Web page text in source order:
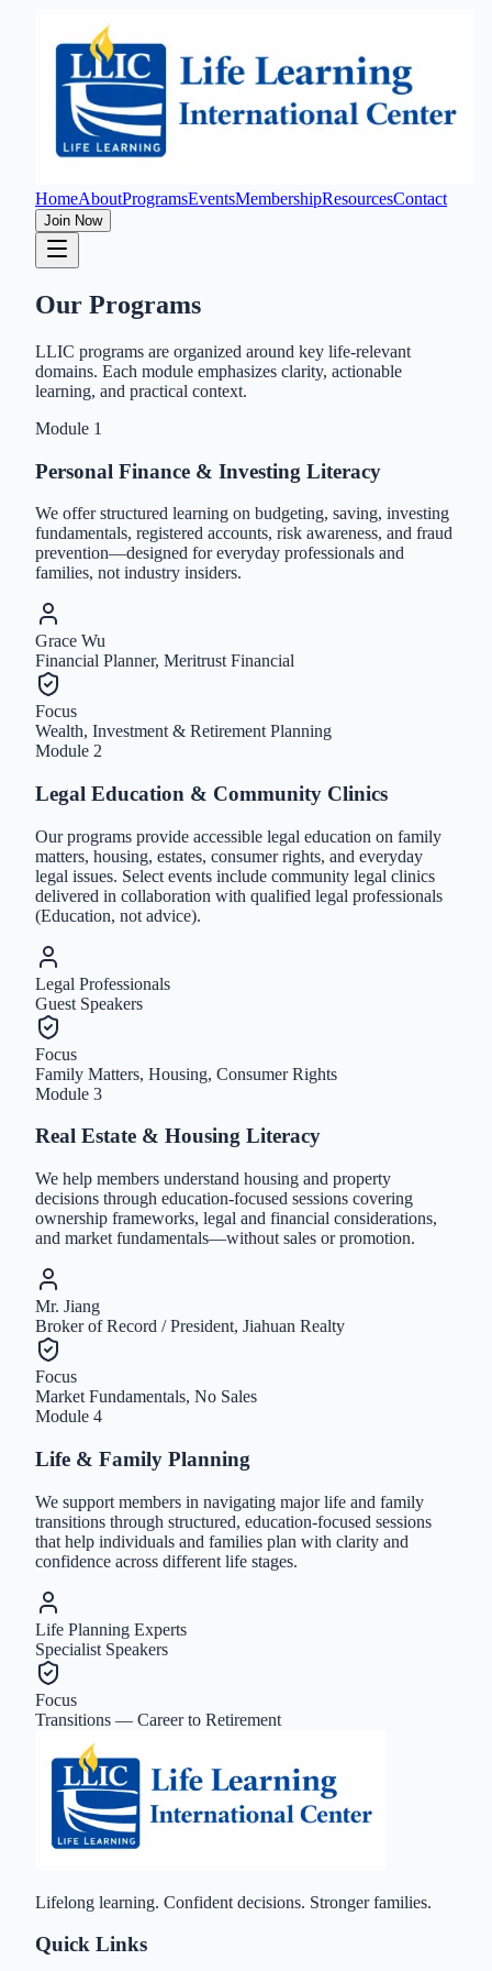
HomeAboutProgramsEventsMembershipResourcesContact
Join Now
Our Programs
LLIC programs are organized around key life-relevant
domains. Each module emphasizes clarity, actionable
learning, and practical context.
Module 1
Personal Finance & Investing Literacy
We offer structured learning on budgeting, saving, investing
fundamentals, registered accounts, risk awareness, and fraud
prevention—designed for everyday professionals and
families, not industry insiders.
Grace Wu
Financial Planner, Meritrust Financial
Focus
Wealth, Investment & Retirement Planning
Module 2
Legal Education & Community Clinics
Our programs provide accessible legal education on family
matters, housing, estates, consumer rights, and everyday
legal issues. Select events include community legal clinics
delivered in collaboration with qualified legal professionals
(Education, not advice).
Legal Professionals
Guest Speakers
Focus
Family Matters, Housing, Consumer Rights
Module 3
Real Estate & Housing Literacy
We help members understand housing and property
decisions through education-focused sessions covering
ownership frameworks, legal and financial considerations,
and market fundamentals—without sales or promotion.
Mr. Jiang
Broker of Record / President, Jiahuan Realty
Focus
Market Fundamentals, No Sales
Module 4
Life & Family Planning
We support members in navigating major life and family
transitions through structured, education-focused sessions
that help individuals and families plan with clarity and
confidence across different life stages.
Life Planning Experts
Specialist Speakers
Focus
Transitions — Career to Retirement
Lifelong learning. Confident decisions. Stronger families.
Quick Links